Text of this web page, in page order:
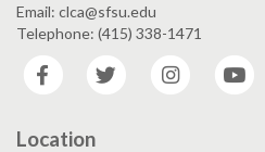
Email: clca@sfsu.edu
Telephone: (415) 338-1471
Facebook
Twitter Instagram
Location